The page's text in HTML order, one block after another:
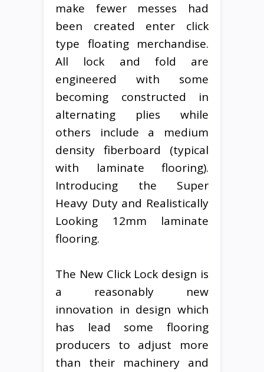
make fewer messes had
been created enter click
type floating merchandise.
All lock and fold are
engineered with some
becoming constructed in
alternating plies while
others include a medium
density fiberboard (typical
with laminate flooring).
Introducing the Super
Heavy Duty and Realistically
Looking 12mm laminate
flooring.
The New Click Lock design is
a reasonably new
innovation in design which
has lead some flooring
producers to adjust more
than their machinery and